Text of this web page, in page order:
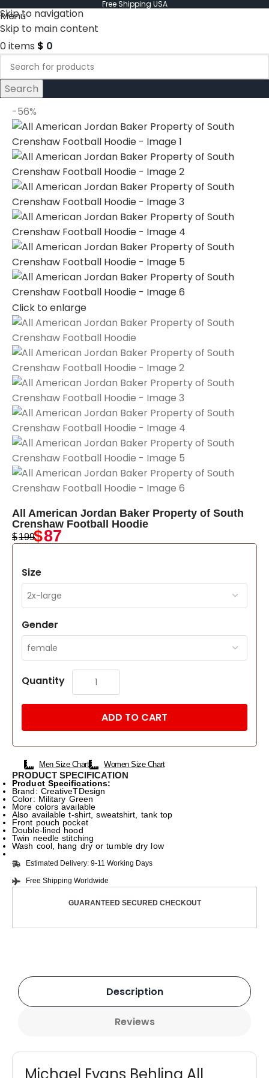
Skip to navigation
Skip to main content
Free Shipping USA
Menu
0items $ 0
Search
-56%
Click to enlarge
All American Jordan Baker Property of South
Crenshaw Football Hoodie
$199$87
Size
Gender
Quantity
ADD TO CART
Men Size Chart Women Size Chart
PRODUCT SPECIFICATION
Product Specifications:
Brand: CreativeTDesign
Color: Military Green
More colors available
Also available t-shirt, sweatshirt, tank top
Front pouch pocket
Double-lined hood
Twin needle stitching
Wash cool, hang dry or tumble dry low
Estimated Delivery: 9-11 Working Days
Free Shipping Worldwide
GUARANTEED SECURED CHECKOUT
Description
Reviews